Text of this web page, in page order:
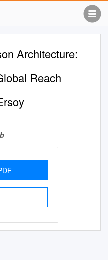
Architecture:
Reach